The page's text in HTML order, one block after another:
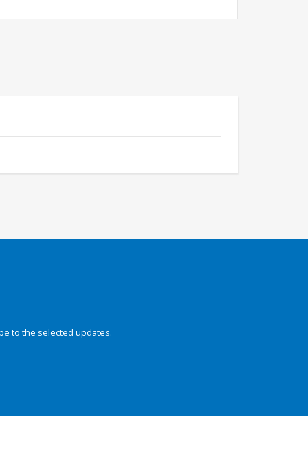
to the selected updates.